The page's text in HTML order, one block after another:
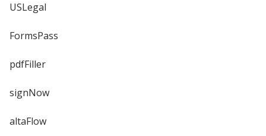
USLegal
FormsPass
pdfFiller
signNow
altaFlow